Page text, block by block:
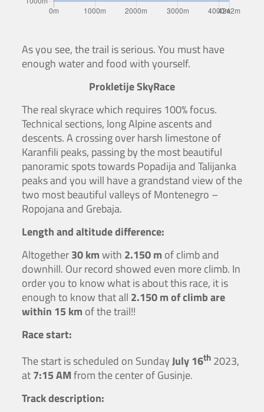
As you see, the trail is serious. You must have
enough water and food with yourself.
Prokletije SkyRace
The real skyrace which requires 100% focus.
Technical sections, long Alpine ascents and
descents. A crossing over harsh limestone of
Karanfili peaks, passing by the most beautiful
panoramic spots towards Popadija and Talijanka
peaks and you will have a grandstand view of the
two most beautiful valleys of Montenegro –
Ropojana and Grebaja.
Length and altitude difference:
Altogether30 kmwith 2.150 m of climb and
downhill. Our record showed even more climb. In
order you to know what is about this race, it is
enough to know that all 2.150 m of climb are
within 15 km of the trail!!
Race start:
The start is scheduled on SundayJuly 16th2023,
at7:15 AMfrom the center of Gusinje.
Track description: